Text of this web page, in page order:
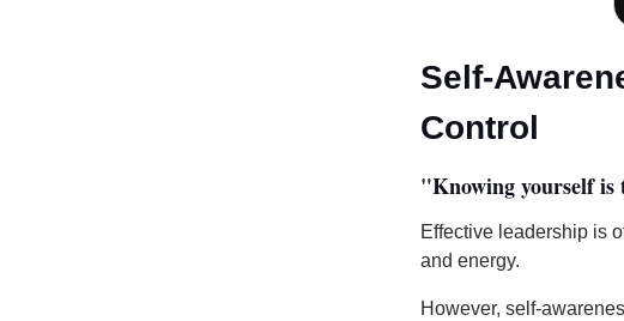
Self-
Control
"Knowing yourself is
Effective leadership is
and energy.
However, self-